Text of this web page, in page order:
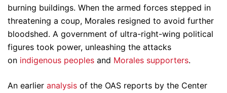
burning buildings. When the armed forces stepped in
threatening a coup, Morales resigned to avoid further
bloodshed. A government of ultra-right-wing political
figures took power, unleashing the attacks
on indigenous peoples and Morales supporters.
An earlier analysis of the OAS reports by the Center